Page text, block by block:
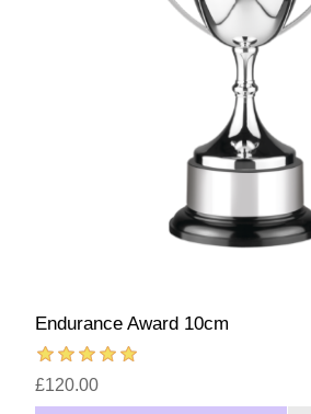
Endurance Award 10cm
£120.00